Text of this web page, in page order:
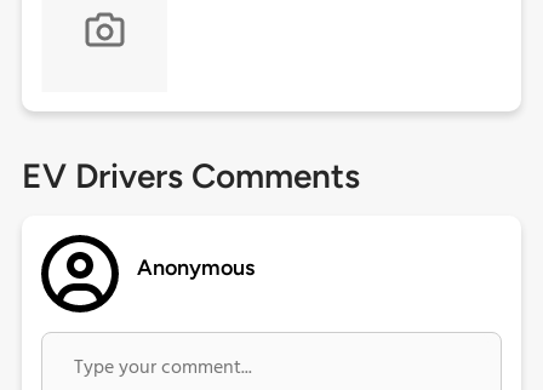
EV Drivers Comments
Anonymous